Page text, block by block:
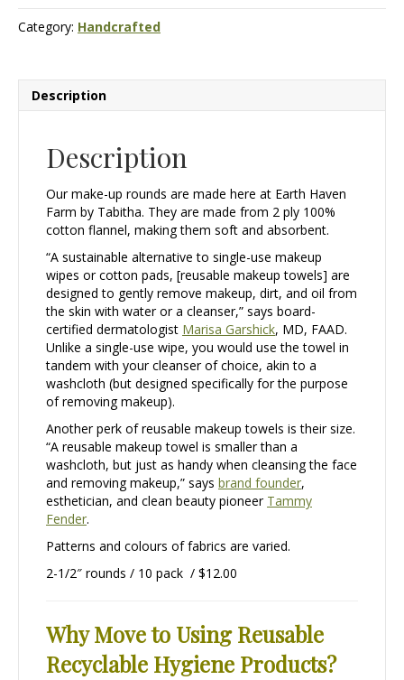
up
Rounds
Category: Handcrafted
Description
Description
Our make-up rounds are made here at Earth Haven
Farm by Tabitha. They are made from 2 ply 100%
cotton flannel, making them soft and absorbent.
“A sustainable alternative to single-use makeup
wipes or cotton pads, [reusable makeup towels] are
designed to gently remove makeup, dirt, and oil from
the skin with water or a cleanser,” says board-
certified dermatologist Marisa Garshick, MD, FAAD.
Unlike a single-use wipe, you would use the towel in
tandem with your cleanser of choice, akin to a
washcloth (but designed specifically for the purpose
of removing makeup).
Another perk of reusable makeup towels is their size.
“A reusable makeup towel is smaller than a
washcloth, but just as handy when cleansing the face
and removing makeup,” says brand founder,
esthetician, and clean beauty pioneer Tammy
Fender.
Patterns and colours of fabrics are varied.
2-1/2″ rounds / 10 pack / $12.00
Why Move to Using Reusable
Recyclable Hygiene Products?